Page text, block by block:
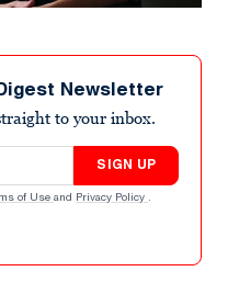
Newsletter
to your inbox.
SIGN UP
of Use and Privacy Policy .